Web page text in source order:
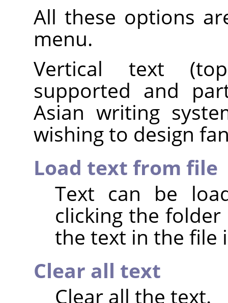
All these options
menu.
Vertical text
supported and
Asian writing
wishing to design
Load text from file
Text can be
clicking the
the text in the file
Clear all text
Clear all the text.